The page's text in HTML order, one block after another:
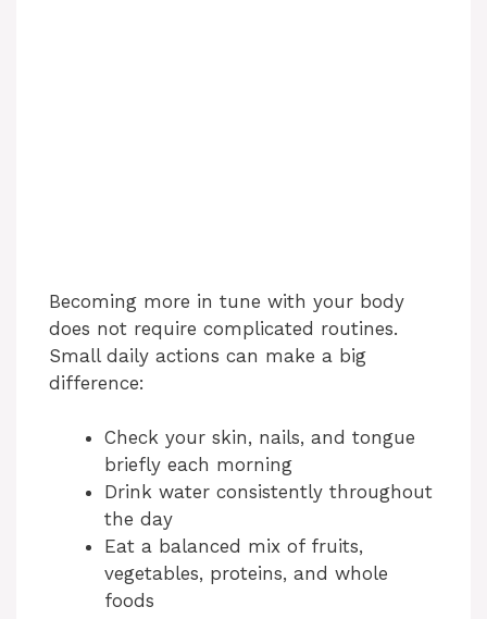
Becoming more in tune with your body
does not require complicated routines.
Small daily actions can make a big
difference:
Check your skin, nails, and tongue
briefly each morning
Drink water consistently throughout
the day
Eat a balanced mix of fruits,
vegetables, proteins, and whole
foods